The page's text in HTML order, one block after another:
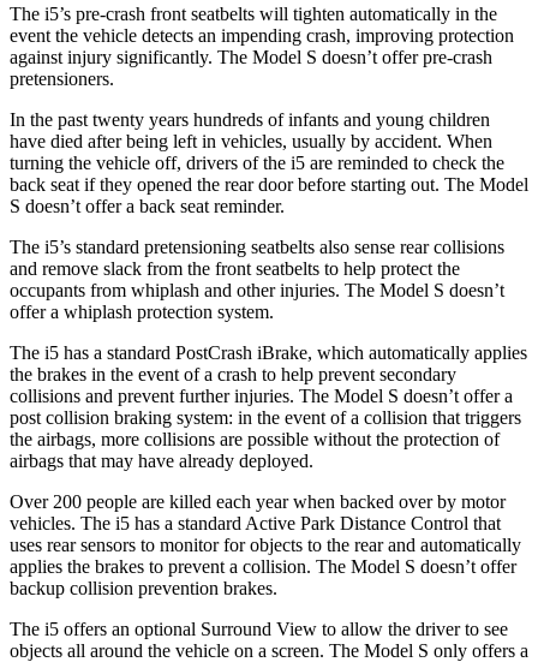
The i5’s pre-crash front seatbelts will tighten automatically in the
event the vehicle detects an impending crash, improving protection
against injury significantly. The Model S doesn’t offer pre-crash
pretensioners.
In the past twenty years hundreds of infants and young children
have died after being left in vehicles, usually by accident. When
turning the vehicle off, drivers of the i5 are reminded to check the
back seat if they opened the rear door before starting out. The Model
S doesn’t offer a back seat reminder.
The i5’s standard pretensioning seatbelts also sense rear collisions
and remove slack from the front seatbelts to help protect the
occupants from whiplash and other injuries. The Model S doesn’t
offer a whiplash protection system.
The i5 has a standard PostCrash iBrake, which automatically applies
the brakes in the event of a crash to help prevent secondary
collisions and prevent further injuries. The Model S doesn’t offer a
post collision braking system: in the event of a collision that triggers
the airbags, more collisions are possible without the protection of
airbags that may have already deployed.
Over 200 people are killed each year when backed over by motor
vehicles. The i5 has a standard Active Park Distance Control that
uses rear sensors to monitor for objects to the rear and automatically
applies the brakes to prevent a collision. The Model S doesn’t offer
backup collision prevention brakes.
The i5 offers an optional Surround View to allow the driver to see
objects all around the vehicle on a screen. The Model S only offers a